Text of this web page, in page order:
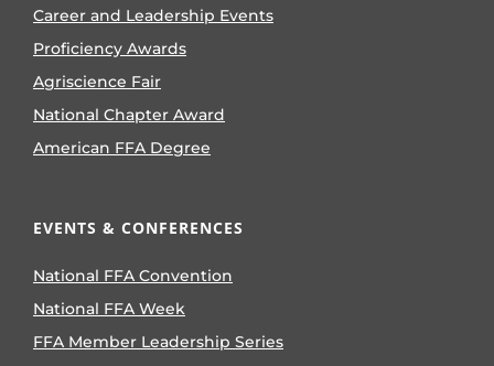
Career and Leadership Events
Proficiency Awards
Agriscience Fair
National Chapter Award
American FFA Degree
EVENTS & CONFERENCES
National FFA Convention
National FFA Week
FFA Member Leadership Series